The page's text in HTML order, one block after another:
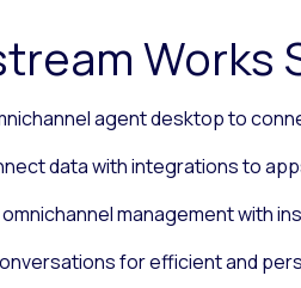
Works
agent desktop to
data with integrations to
management with
for efficient and